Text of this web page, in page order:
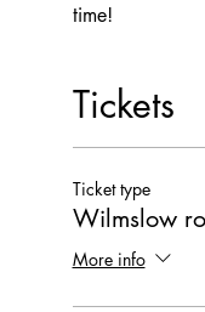
time!
Tickets
Ticket type
Wilmslow
More info